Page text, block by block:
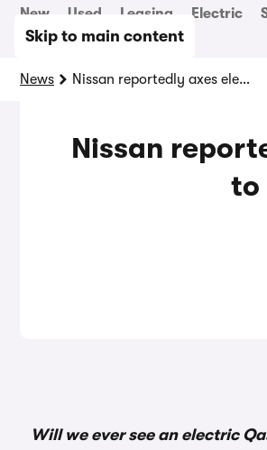
Skip to main content
New Used Leasing Electric
News Nissan reportedly axes electric Qashqai in blow to UK car manufacturing
Nissan
to
Will we ever see an electric